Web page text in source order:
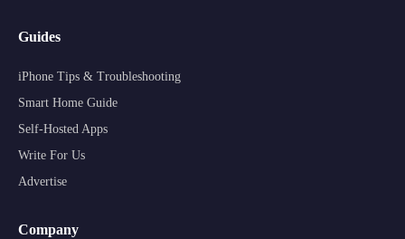
Guides
iPhone Tips & Troubleshooting
Smart Home Guide
Self-Hosted Apps
Write For Us
Advertise
Company